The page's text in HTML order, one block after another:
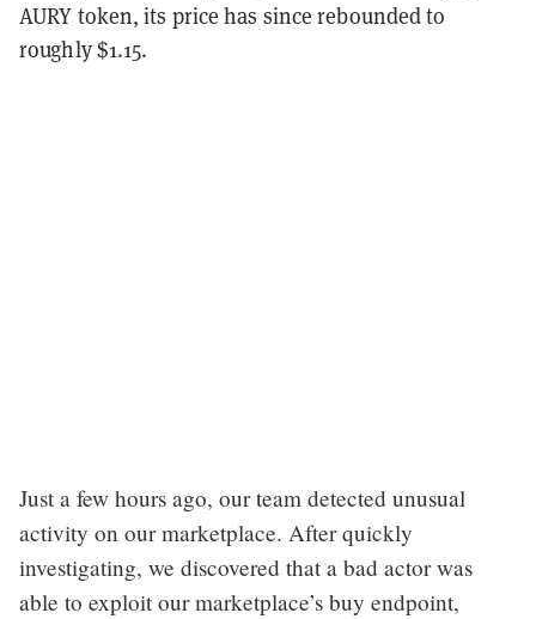
AURY token, its price has since rebounded to
roughly $1.15.
Just a few hours ago, our team detected unusual
activity on our marketplace. After quickly
investigating, we discovered that a bad actor was
able to exploit our marketplace’s buy endpoint,